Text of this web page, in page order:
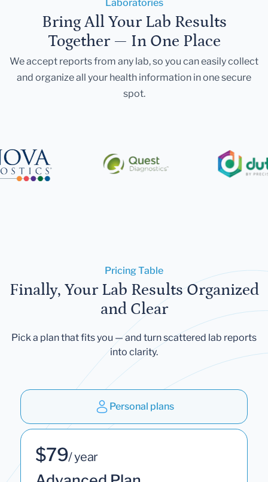
Laboratories
Bring All Your Lab Results
Together — In One Place
We accept reports from any lab, so you can easily collect
and organize all your health information in one secure
spot.
Pricing Table
Finally, Your Lab Results Organized
and Clear
Pick a plan that fits you — and turn scattered lab reports
into clarity.
Personal plans
$79/ year